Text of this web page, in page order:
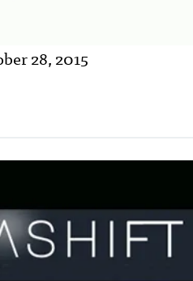
28, 2015